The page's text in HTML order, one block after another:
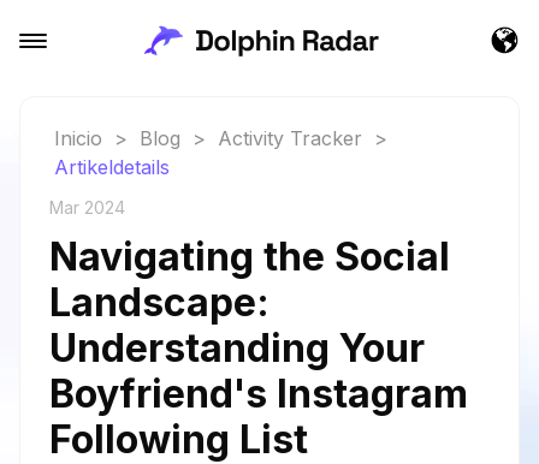
Inicio > Blog > Activity Tracker
>
Artikeldetails
Mar 2024
Navigating the Social
Landscape:
Understanding Your
Boyfriend's Instagram
Following List